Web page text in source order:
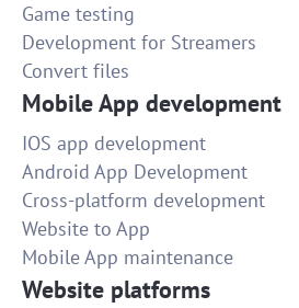
Game testing
Development for Streamers
Convert files
Mobile App development
IOS app development
Android App Development
Cross-platform development
Website to App
Mobile App maintenance
Website platforms